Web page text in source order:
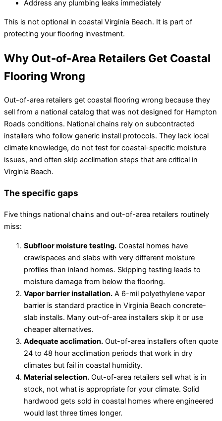
Address any plumbing leaks immediately
This is not optional in coastal Virginia Beach. It is part of
protecting your flooring investment.
Why Out-of-Area Retailers Get Coastal
Flooring Wrong
Out-of-area retailers get coastal flooring wrong because they
sell from a national catalog that was not designed for Hampton
Roads conditions. National chains rely on subcontracted
installers who follow generic install protocols. They lack local
climate knowledge, do not test for coastal-specific moisture
issues, and often skip acclimation steps that are critical in
Virginia Beach.
The specific gaps
Five things national chains and out-of-area retailers routinely
miss:
Subfloor moisture testing. Coastal homes have
crawlspaces and slabs with very different moisture
profiles than inland homes. Skipping testing leads to
moisture damage from below the flooring.
Vapor barrier installation. A 6-mil polyethylene vapor
barrier is standard practice in Virginia Beach concrete-
slab installs. Many out-of-area installers skip it or use
cheaper alternatives.
Adequate acclimation. Out-of-area installers often quote
24 to 48 hour acclimation periods that work in dry
climates but fail in coastal humidity.
Material selection. Out-of-area retailers sell what is in
stock, not what is appropriate for your climate. Solid
hardwood gets sold in coastal homes where engineered
would last three times longer.